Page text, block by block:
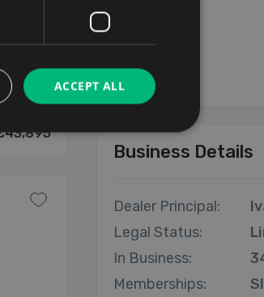
Saturday:
Sunday:
Business Details
Dealer Principal:
Legal Status:
In Business:
Memberships:
ACCEPT ALL